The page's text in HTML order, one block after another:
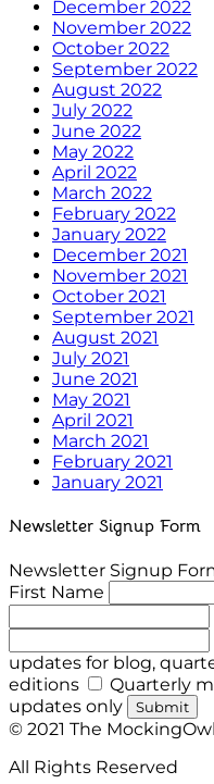
December 2022
November 2022
October 2022
September 2022
August 2022
July 2022
June 2022
May 2022
April 2022
March 2022
February 2022
January 2022
December 2021
November 2021
October 2021
September 2021
August 2021
July 2021
June 2021
May 2021
April 2021
March 2021
February 2021
January 2021
Newsletter Signup Form
Newsletter Signup
First Name
updates for blog,
editions
Quarterly
updates only
Submit
© 2021 The
All Rights Reserved